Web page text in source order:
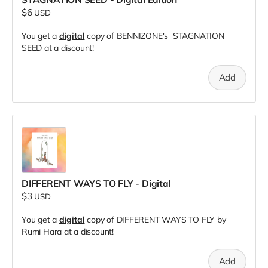
$6 USD
You get a digital copy of BENNIZONE's STAGNATION
SEED at a discount!
Add
DIFFERENT WAYS TO FLY - Digital
$3 USD
You get a digital copy of DIFFERENT WAYS TO FLY by
Rumi Hara at a discount!
Add